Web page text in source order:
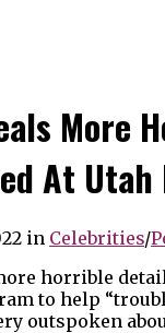
More
At
in Celebrities/
horrible
to help
outspoken